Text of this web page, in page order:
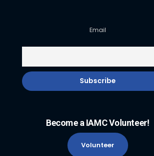
Email
Become a IAMC Volunteer!
Volunteer